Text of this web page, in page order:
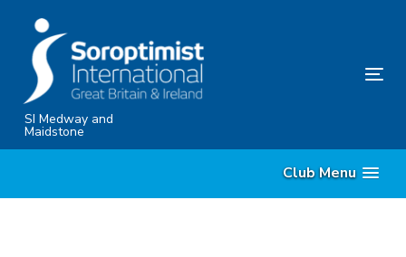
content
SI Medway and
Maidstone
Club Menu